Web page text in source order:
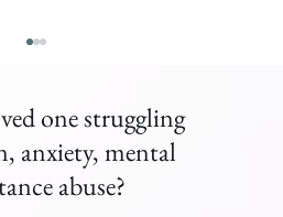
one struggling
anxiety, mental
abuse?